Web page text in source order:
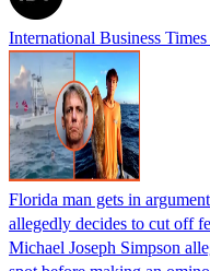
International Business
Florida man gets in
allegedly decides to cut off
Michael Joseph Simpson